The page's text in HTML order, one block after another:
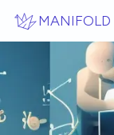
MANIFOLD